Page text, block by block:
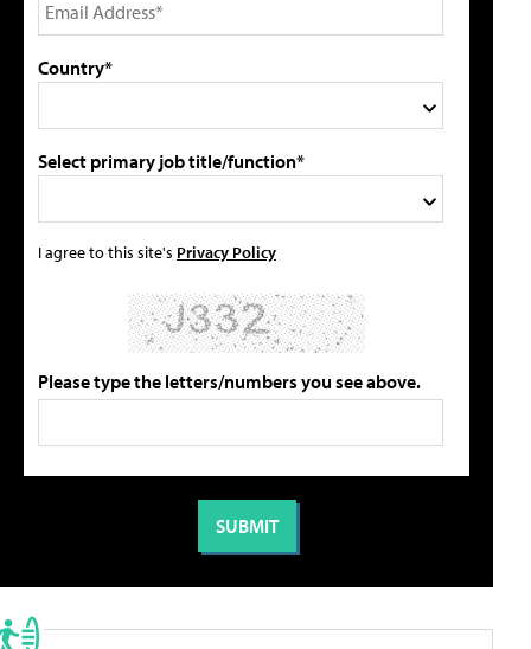
Country*
Select primary job title/function*
I agree to this site's Privacy Policy
Please type the letters/numbers you see above.